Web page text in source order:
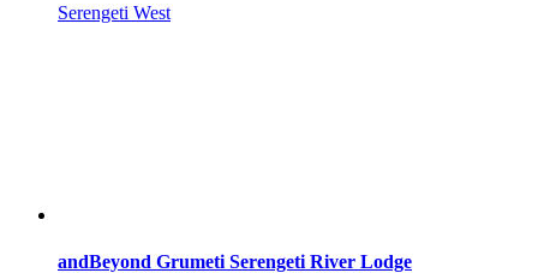
Serengeti West
andBeyond Grumeti Serengeti River Lodge